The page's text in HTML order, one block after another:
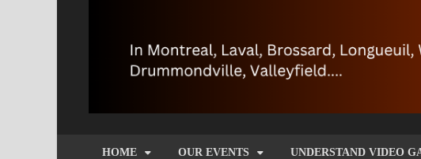
HOME OUR EVENTS UNDERSTAND VIDEO